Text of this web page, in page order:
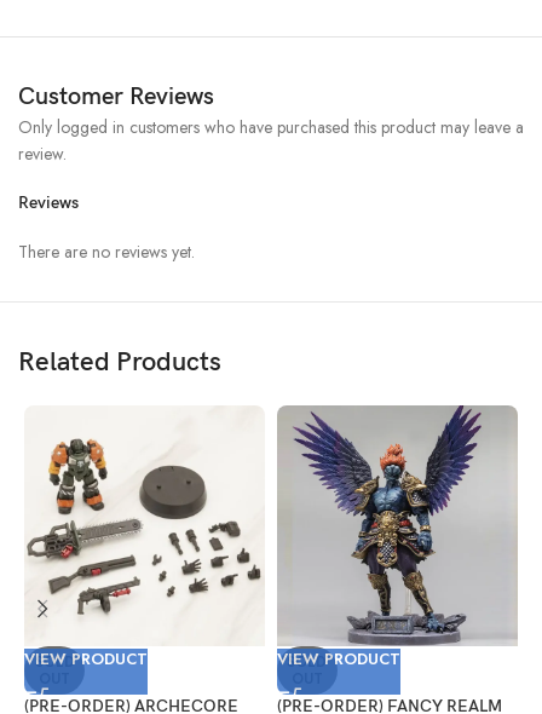
Customer Reviews
Reviews
There are no reviews yet.
Only logged in customers who have purchased this product may leave a
review.
Related Products
SOLD
VIEW PRODUCT
(PRE-ORDER) ARCHECORE
SOLD
VIEW PRODUCT
(PRE-ORDER) FANCY REALM